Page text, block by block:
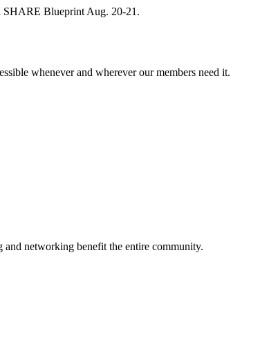
SHARE Blueprint Aug. 20-21.
whenever and wherever our members need it.
networking benefit the entire community.